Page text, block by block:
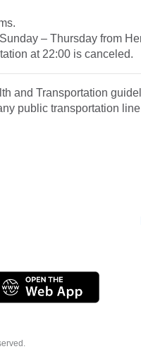
– Thursday from
at 22:00 is canceled.
and Transportation
public transportation